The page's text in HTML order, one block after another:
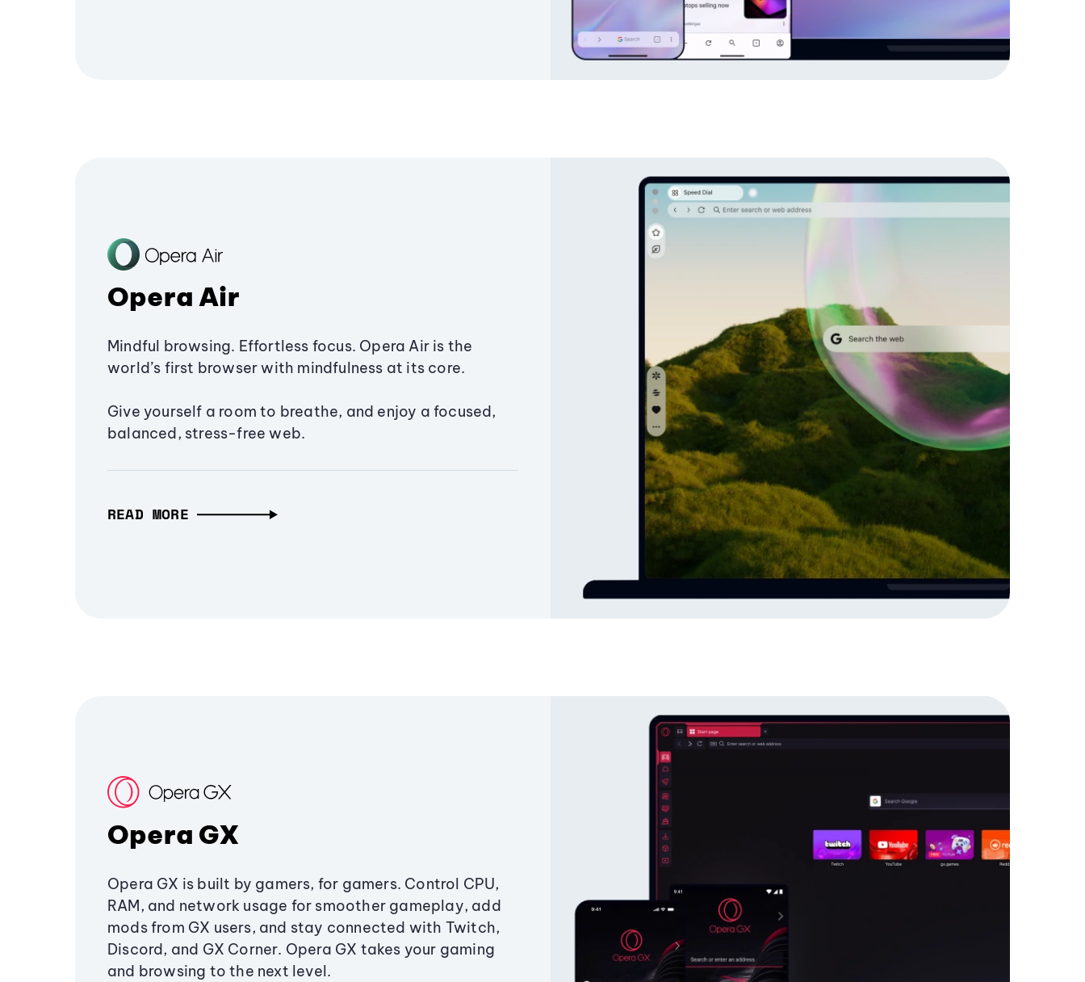
Opera Air
Mindful browsing. Effortless focus. Opera Air is the
world’s first browser with mindfulness at its core.
Give yourself a room to breathe, and enjoy a focused,
balanced, stress-free web.
READ MORE
Opera GX
Opera GX is built by gamers, for gamers. Control CPU,
RAM, and network usage for smoother gameplay, add
mods from GX users, and stay connected with Twitch,
Discord, and GX Corner. Opera GX takes your gaming
and browsing to the next level.